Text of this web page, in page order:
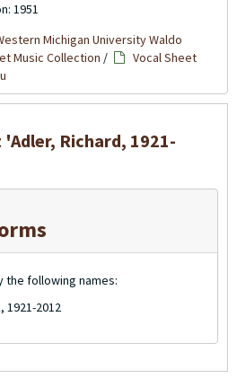
1951
Michigan University Waldo
Music Collection /
Vocal Sheet
Richard, 1921-
the following names:
1921-2012